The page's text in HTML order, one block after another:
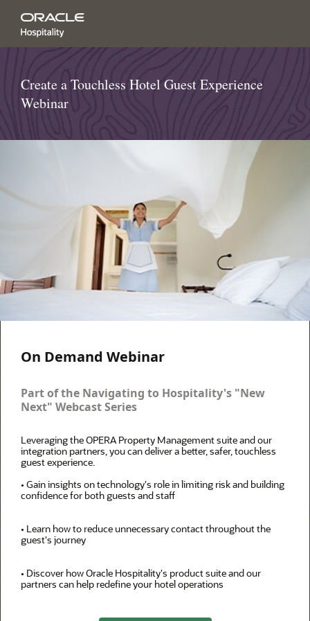
Create a Touchless Hotel Guest Experience
Webinar
On Demand Webinar
Part of the Navigating to Hospitality's "New
Next" Webcast Series
Leveraging the OPERA Property Management suite and our
integration partners, you can deliver a better, safer, touchless
guest experience.
• Gain insights on technology's role in limiting risk and building
confidence for both guests and staff
• Learn how to reduce unnecessary contact throughout the
guest's journey
• Discover how Oracle Hospitality's product suite and our
partners can help redefine your hotel operations